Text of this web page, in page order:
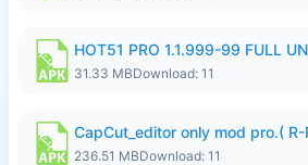
31.33 MBDownload: 11
CapCut_editor only mod pro.(
236.51 MBDownload: 11